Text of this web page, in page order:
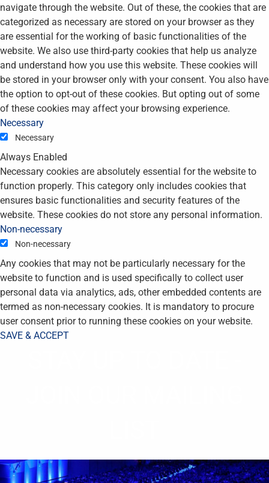
navigate through the website. Out of these, the cookies that are
categorized as necessary are stored on your browser as they
are essential for the working of basic functionalities of the
website. We also use third-party cookies that help us analyze
and understand how you use this website. These cookies will
be stored in your browser only with your consent. You also have
the option to opt-out of these cookies. But opting out of some
of these cookies may affect your browsing experience.
Necessary
Necessary
Always Enabled
Necessary cookies are absolutely essential for the website to
function properly. This category only includes cookies that
ensures basic functionalities and security features of the
website. These cookies do not store any personal information.
Non-necessary
Non-necessary
Any cookies that may not be particularly necessary for the
website to function and is used specifically to collect user
personal data via analytics, ads, other embedded contents are
termed as non-necessary cookies. It is mandatory to procure
user consent prior to running these cookies on your website.
SAVE & ACCEPT